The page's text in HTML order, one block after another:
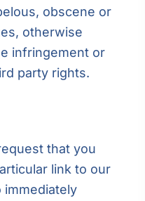
obscene or
otherwise
infringement or
party rights.
that you
link to our
immediately